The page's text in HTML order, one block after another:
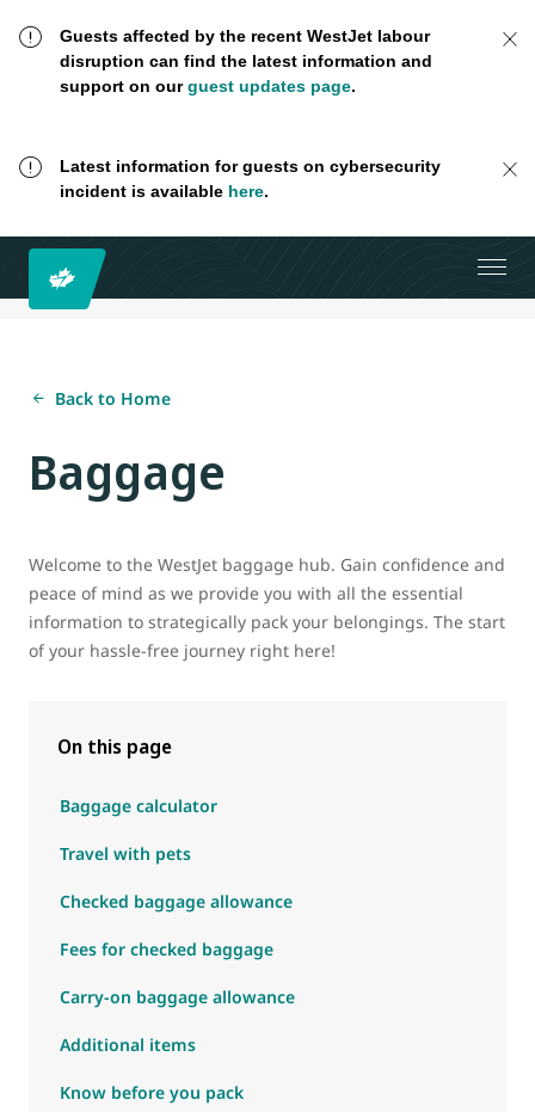
Guests affected by the recent WestJet labour
disruption can find the latest information and
support on ourguest updates page.
Latest information for guests on cybersecurity
incident is available here.
Back to Home
Baggage
Welcome to the WestJet baggage hub. Gain confidence and
peace of mind as we provide you with all the essential
information to strategically pack your belongings. The start
of your hassle-free journey right here!
On this page
Baggage calculator
Travel with pets
Checked baggage allowance
Fees for checked baggage
Carry-on baggage allowance
Additional items
Know before you pack